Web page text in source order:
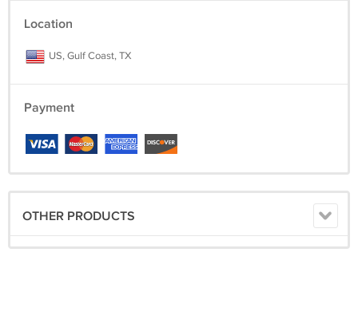
Location
US, Gulf Coast, TX
Payment
OTHER PRODUCTS